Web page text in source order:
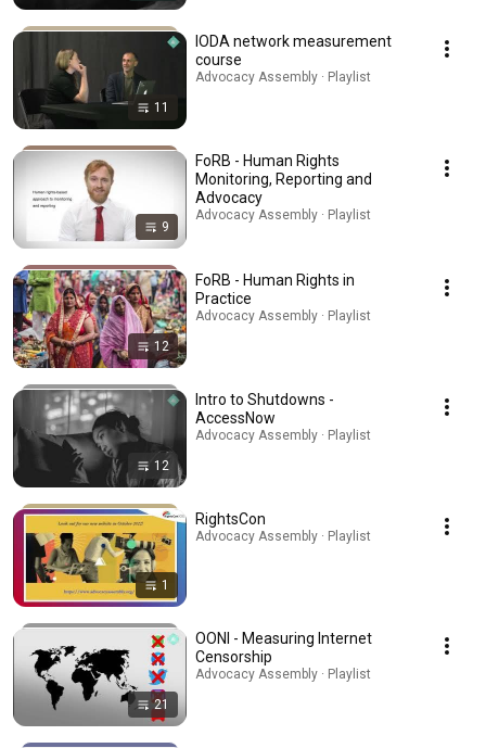
11
IODA network measurement
course
Advocacy Assembly · Playlist
9
FoRB - Human Rights
Monitoring, Reporting and
Advocacy
Advocacy Assembly · Playlist
12
FoRB - Human Rights in
Practice
Advocacy Assembly · Playlist
12
Intro to Shutdowns -
AccessNow
Advocacy Assembly · Playlist
1
RightsCon
Advocacy Assembly · Playlist
21
OONI - Measuring Internet
Censorship
Advocacy Assembly · Playlist